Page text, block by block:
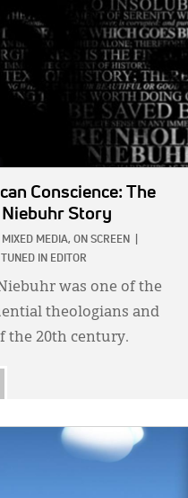
Conscience: The
Niebuhr Story
MIXED MEDIA, ON SCREEN
IN EDITOR
was one of the
theologians and
the 20th century.